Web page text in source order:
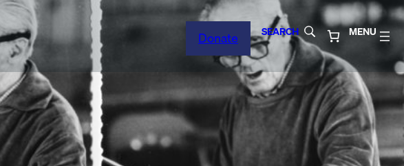
Donate SEARCH MENU